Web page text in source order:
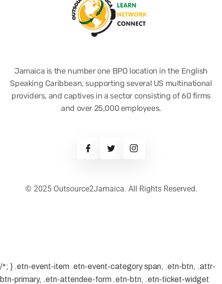
Jamaica is the number one BPO location in the English
Speaking Caribbean, supporting several US multinational
providers, and captives in a sector consisting of 60 firms
and over 25,000 employees.
© 2025 Outsource2Jamaica. All Rights Reserved.
/*; } .etn-event-item .etn-event-category span, .etn-btn, .attr-
btn-primary, .etn-attendee-form .etn-btn, .etn-ticket-widget